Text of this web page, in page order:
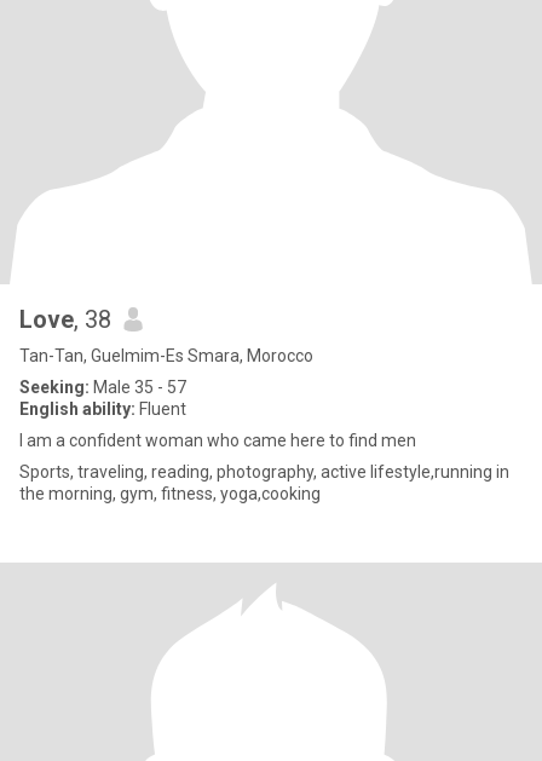
Love, 38
Tan-Tan, Guelmim-Es Smara, Morocco
Seeking: Male 35 - 57
English ability: Fluent
I am a confident woman who came here to find men
Sports, traveling, reading, photography, active lifestyle,running in
the morning, gym, fitness, yoga,cooking